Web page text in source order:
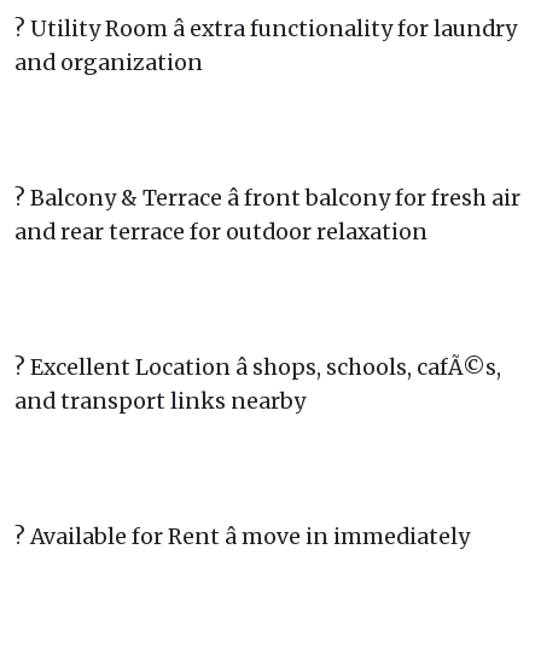
? Utility Room â extra functionality for laundry
and organization
? Balcony & Terrace â front balcony for fresh air
and rear terrace for outdoor relaxation
? Excellent Location â shops, schools, cafÃ©s,
and transport links nearby
? Available for Rent â move in immediately